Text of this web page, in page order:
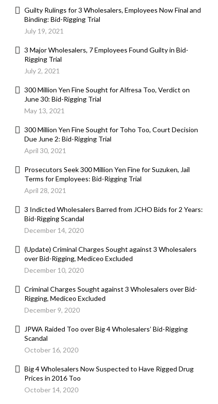
Guilty Rulings for 3 Wholesalers, Employees Now Final and
Binding: Bid-Rigging Trial
July 19, 2021
3 Major Wholesalers, 7 Employees Found Guilty in Bid-
Rigging Trial
July 2, 2021
300 Million Yen Fine Sought for Alfresa Too, Verdict on
June 30: Bid-Rigging Trial
May 13, 2021
300 Million Yen Fine Sought for Toho Too, Court Decision
Due June 2: Bid-Rigging Trial
April 30, 2021
Prosecutors Seek 300 Million Yen Fine for Suzuken, Jail
Terms for Employees: Bid-Rigging Trial
April 28, 2021
3 Indicted Wholesalers Barred from JCHO Bids for 2 Years:
Bid-Rigging Scandal
December 14, 2020
(Update) Criminal Charges Sought against 3 Wholesalers
over Bid-Rigging, Mediceo Excluded
December 10, 2020
Criminal Charges Sought against 3 Wholesalers over Bid-
Rigging, Mediceo Excluded
December 9, 2020
JPWA Raided Too over Big 4 Wholesalers’ Bid-Rigging
Scandal
October 16, 2020
Big 4 Wholesalers Now Suspected to Have Rigged Drug
Prices in 2016 Too
October 14, 2020